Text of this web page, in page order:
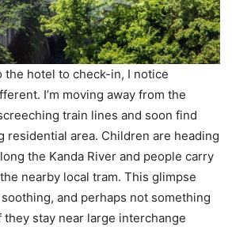
the hotel to check-in, I notice
I’m moving away from the
train lines and soon find
residential area. Children are heading
the Kanda River and people carry
nearby local tram. This glimpse
and perhaps not something
stay near large interchange